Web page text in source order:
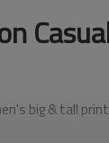
big & tall
adds